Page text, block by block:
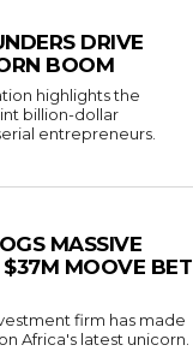
DRIVE
BOOM
highlights the
billion-dollar
entrepreneurs.
MASSIVE
$37M MOOVE BET
firm has made
Africa's latest unicorn.